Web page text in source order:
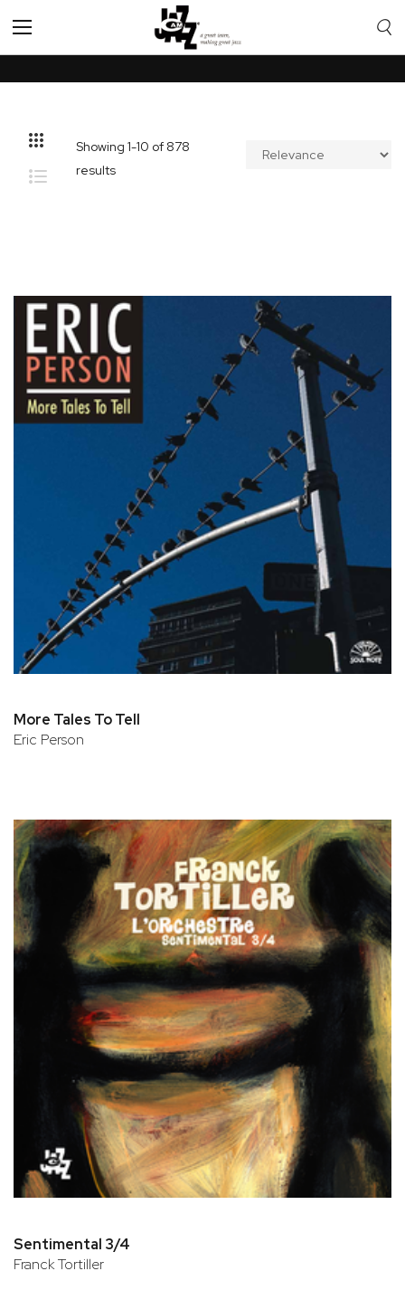
Toggle
Nav
Showing 1-10 of 878
results
More Tales To Tell
Eric Person
Sentimental 3/4
Franck Tortiller